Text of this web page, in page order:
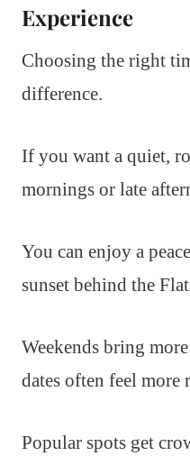
Experience
Choosing the right
difference.
If you want a quiet,
mornings or late
You can enjoy a
sunset behind the
Weekends bring
dates often feel more
Popular spots get